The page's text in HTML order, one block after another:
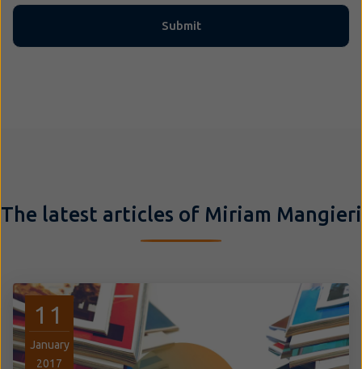
The latest articles of Miriam Mangieri
11
January
2017